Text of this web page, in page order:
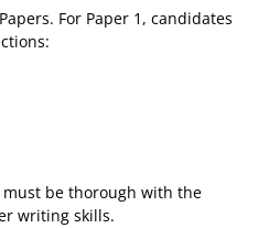
For Paper 1, candidates
be thorough with the
writing skills.